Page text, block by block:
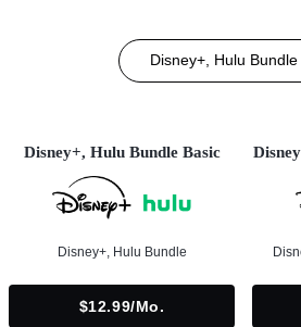
Disney+, Hulu Bundle
Disney+, Hulu Bundle Basic
Disney+, Hulu Bundle
$12.99/mo.